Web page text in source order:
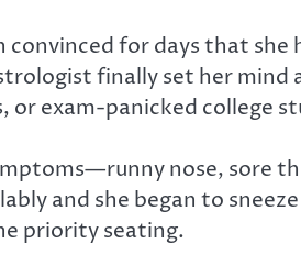
convinced for days that
finally set her mind
or exam-panicked college
nose, sore
and she began to
priority seating.